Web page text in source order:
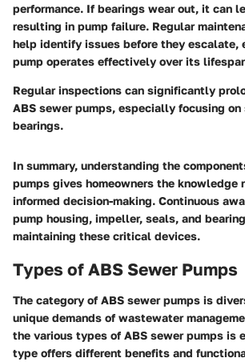
performance. If bearings wear out, it can
resulting in pump failure. Regular
help identify issues before they escalate,
pump operates effectively over its
Regular inspections can significantly
ABS sewer pumps, especially focusing on
bearings.
In summary, understanding the
pumps gives homeowners the knowledge
informed decision-making. Continuous
pump housing, impeller, seals, and
maintaining these critical devices.
Types of ABS Sewer Pumps
The category of ABS sewer pumps is
unique demands of wastewater
the various types of ABS sewer pumps is
type offers different benefits and